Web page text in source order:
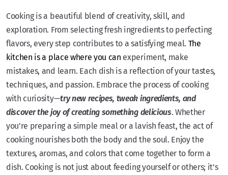
Cooking is a beautiful blend of creativity, skill, and
exploration. From selecting fresh ingredients to perfecting
flavors, every step contributes to a satisfying meal. The
kitchen is a place where you can experiment, make
mistakes, and learn. Each dish is a reflection of your tastes,
techniques, and passion. Embrace the process of cooking
with curiosity—try new recipes, tweak ingredients, and
discover the joy of creating something delicious. Whether
you’re preparing a simple meal or a lavish feast, the act of
cooking nourishes both the body and the soul. Enjoy the
textures, aromas, and colors that come together to form a
dish. Cooking is not just about feeding yourself or others; it’s